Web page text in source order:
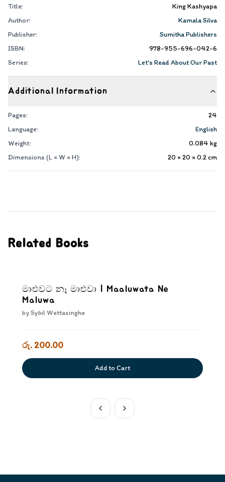
Title:
King Kashyapa
Author:
Kamala Silva
Publisher:
Sumitha Publishers
ISBN:
978-955-696-042-6
Series:
Let's Read About Our Past
Additional Information
Pages:
24
Language:
English
Weight:
0.084 kg
Dimensions (L × W × H):
20 × 20 × 0.2cm
Related Books
මාළුවට නෑ මාළුවා | Maaluwata Ne
Maluwa
bySybil Wettasinghe
රු. 200.00
Add to Cart